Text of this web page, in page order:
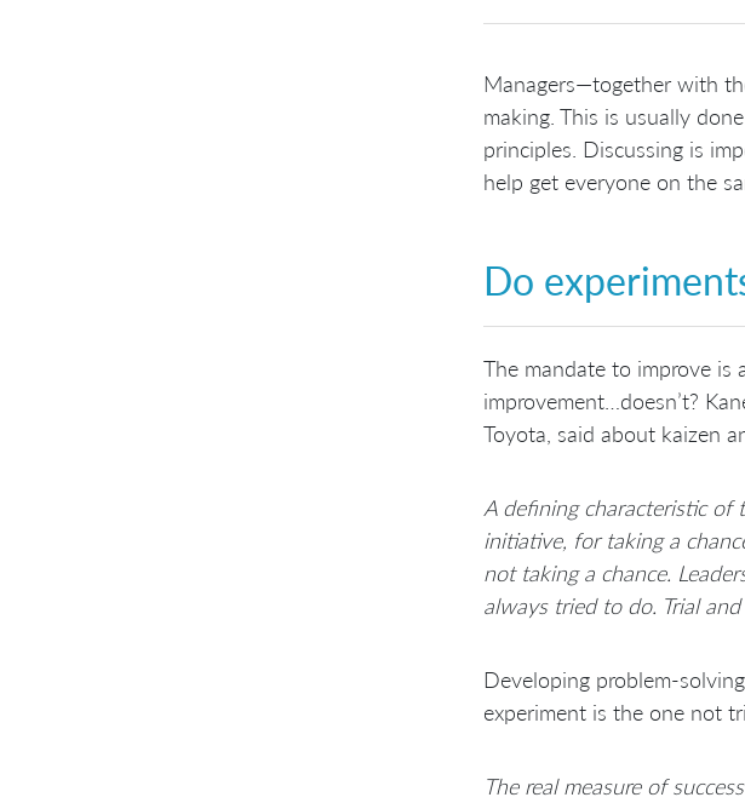
Managers—together with
making. This is usually
principles. Discussing is
help get everyone on the
Do
The mandate to improve is
improvement…doesn’t?
Toyota, said about kaizen
A defining characteristic of
initiative, for taking a
not taking a chance.
always tried to do. Trial
Developing problem-
experiment is the one not
The real measure of